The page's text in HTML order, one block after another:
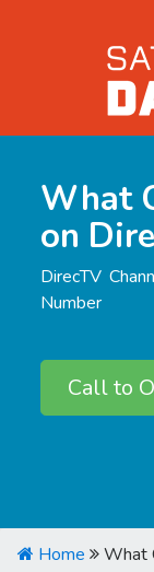
What
on
DirecTV
Number
Call to
Home What